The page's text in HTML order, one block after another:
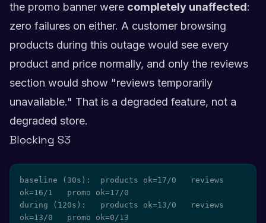
the promo banner were completely unaffected:
zero failures on either. A customer browsing
products during this outage would see every
product and price normally, and only the reviews
section would show "reviews temporarily
unavailable." That is a degraded feature, not a
degraded store.
Blocking S3
baseline (30s):  products ok=17/0   reviews
ok=16/1   promo ok=17/0
during (120s):   products ok=13/0   reviews
ok=13/0   promo ok=0/13